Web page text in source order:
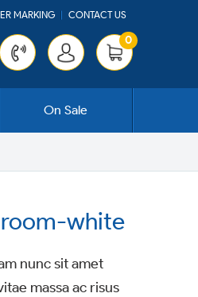
MARKING CONTACT US
Cart
0
On Sale
white
nunc sit amet
massa ac risus